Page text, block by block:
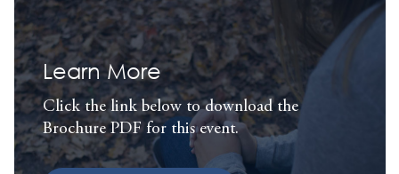
Learn More
Click the link below to download the
Brochure PDF for this event.